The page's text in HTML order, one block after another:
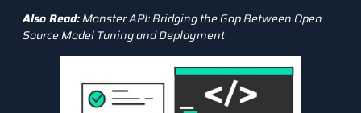
Also Read:Monster API: Bridging the Gap Between Open
Source Model Tuning and Deployment